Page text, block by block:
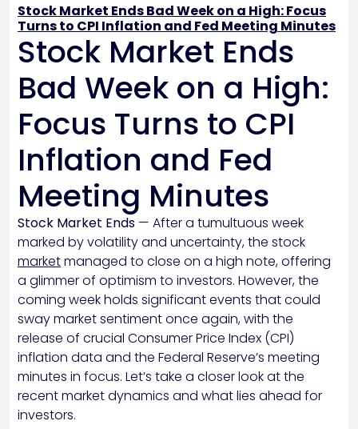
Stock Market Ends Bad Week on a High: Focus
Turns to CPI Inflation and Fed Meeting Minutes
Stock Market Ends
Bad Week on a High:
Focus Turns to CPI
Inflation and Fed
Meeting Minutes
Stock Market Ends — After a tumultuous week
marked by volatility and uncertainty, the stock
marketmanaged to close on a high note, offering
a glimmer of optimism to investors. However, the
coming week holds significant events that could
sway market sentiment once again, with the
release of crucial Consumer Price Index (CPI)
inflation data and the Federal Reserve’s meeting
minutes in focus. Let’s take a closer look at the
recent market dynamics and what lies ahead for
investors.